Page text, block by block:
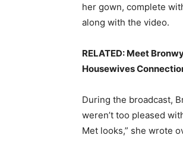
her gown, complete
along with the video.
RELATED: Meet
Housewives
During the broadcast,
weren’t too pleased
Met looks,” she wrote